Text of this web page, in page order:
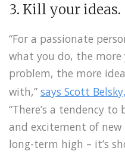
3. Kill your ideas.
“For a passionate
what you do, the more
problem, the more
with,” says Scott Belsky,
“There’s a tendency
and excitement of
long-term high – it’s